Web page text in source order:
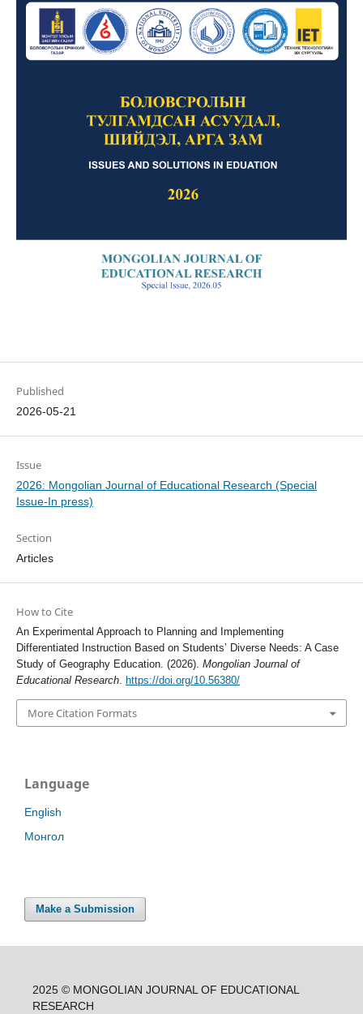
Published
2026-05-21
Issue
2026: Mongolian Journal of Educational Research (Special
Issue-In press)
Section
Articles
How to Cite
An Experimental Approach to Planning and Implementing
Differentiated Instruction Based on Students’ Diverse Needs: A Case
Study of Geography Education. (2026). Mongolian Journal of
Educational Research. https://doi.org/10.56380/
More Citation Formats
Language
English
Монгол
Make a Submission
2025 © MONGOLIAN JOURNAL OF EDUCATIONAL
RESEARCH